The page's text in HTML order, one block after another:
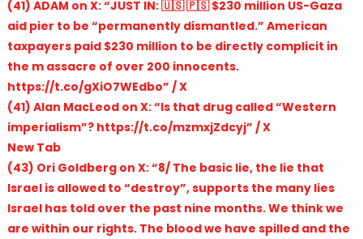
(41) ADAM on X: “JUST IN: 🇺🇸 🇵🇸 $230 million US-Gaza
aid pier to be “permanently dismantled.” American
taxpayers paid $230 million to be directly complicit in
the m assacre of over 200 innocents.
https://t.co/gXiO7WEdbo” / X
(41) Alan MacLeod on X: “Is that drug called “Western
imperialism”? https://t.co/mzmxjZdcyj” / X
New Tab
(43) Ori Goldberg on X: “8/ The basic lie, the lie that
Israel is allowed to “destroy”, supports the many lies
Israel has told over the past nine months. We think we
are within our rights. The blood we have spilled and the